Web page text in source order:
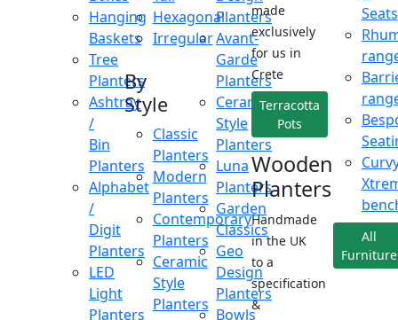
Hanging
Baskets
Tree
Planters
Ashtray
/
Bin
Planters
Alphabet
/
Digit
Planters
LED
Light
Planters
Hexagonal
Irregular
By
Style
Classic
Planters
Modern
Planters
Contemporary
Planters
Ceramic
Style
Planters
Planters
Avant-
Garde
Planters
Ceramic
Style
Planters
Luna
Planters
Garden
Classics
Geo
Design
Planters
Bowls
made
exclusively
for us in
Crete
Terracotta
Pots
Wooden
Planters
Handmade
in the UK
to a
specification
&
Seats
All
Furniture